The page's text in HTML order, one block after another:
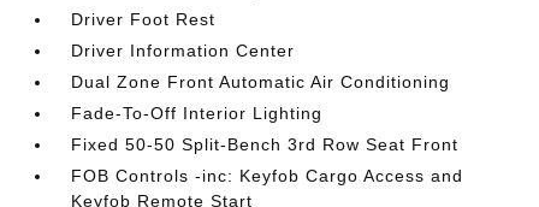
Driver Foot Rest
Driver Information Center
Dual Zone Front Automatic Air Conditioning
Fade-To-Off Interior Lighting
Fixed 50-50 Split-Bench 3rd Row Seat Front
FOB Controls -inc: Keyfob Cargo Access and
Keyfob Remote Start